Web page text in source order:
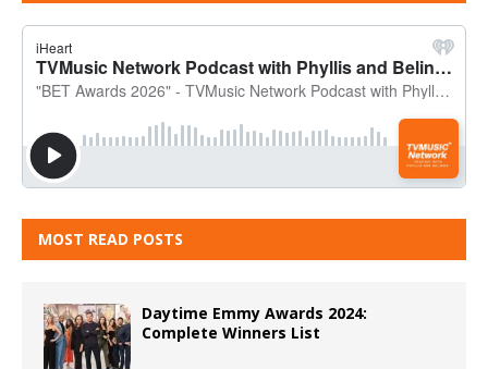
MOST READ POSTS
Daytime Emmy Awards 2024:
Complete Winners List